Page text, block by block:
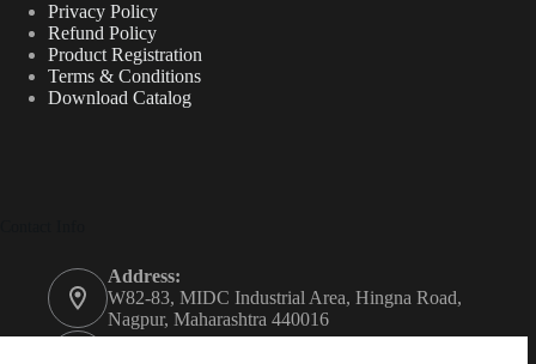
Privacy Policy
Refund Policy
Product Registration
Terms & Conditions
Download Catalog
Address:
W82-83, MIDC Industrial Area, Hingna Road,
Nagpur, Maharashtra 440016